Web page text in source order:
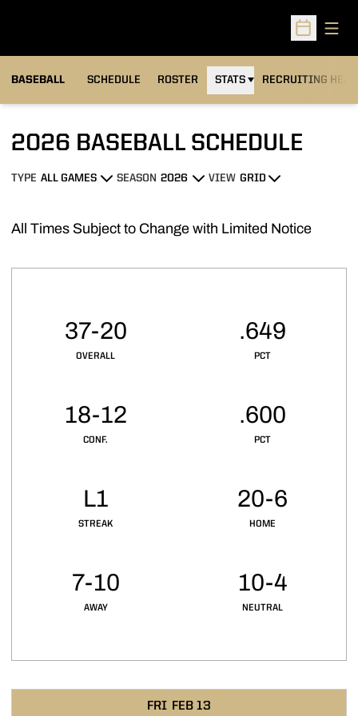
Open
BASEBALL SCHEDULE ROSTER STATS RECRUITING
2026 BASEBALL SCHEDULE
Open Games Dropdown
TYPE
Open Seasons Dropdown
SEASON
Open View Dropdown
VIEW
All Times Subject to Change with Limited Notice
OVERALL
37-20
PCT
.649
CONF.
18-12
PCT
.600
STREAK
L1
HOME
20-6
AWAY
7-10
NEUTRAL
10-4
FRI FEB 13